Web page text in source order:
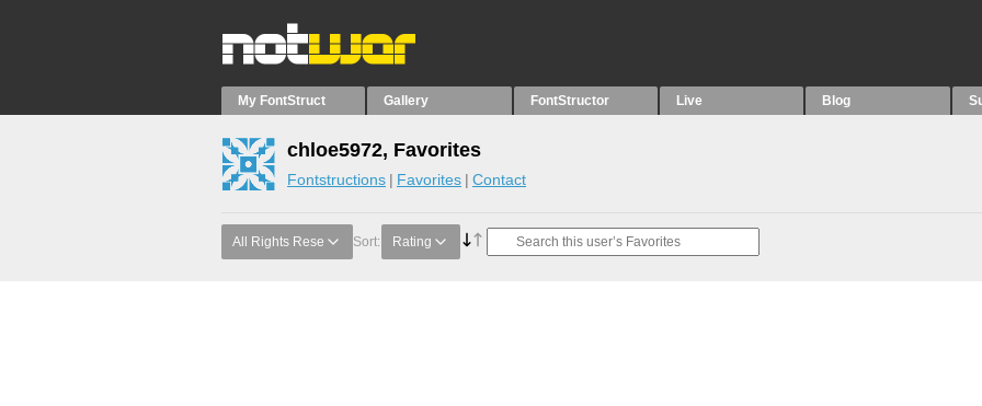
My FontStruct Gallery FontStructor Live Blog
chloe5972, Favorites
Fontstructions Favorites Contact
All Rights Rese Sort: Rating